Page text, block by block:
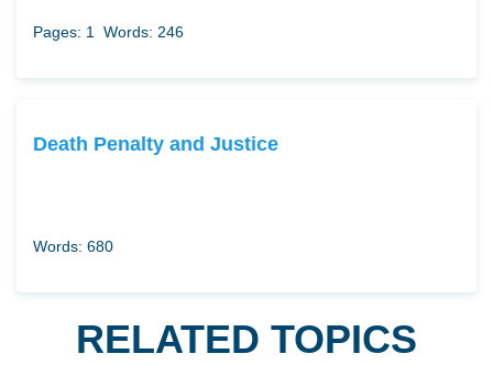
Pages: 1 Words: 246
Death Penalty and Justice
Words: 680
RELATED TOPICS